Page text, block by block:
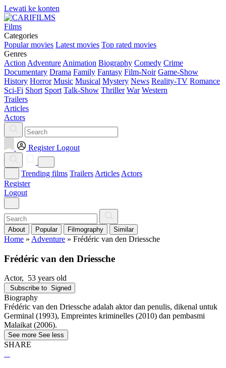
Lewati ke konten
Films
Categories
Popular movies Latest movies Top rated movies
Genres
Action Adventure Animation Biography Comedy Crime
Documentary Drama Family Fantasy Film-Noir Game-Show
History Horror Music Musical Mystery News Reality-TV Romance
Sci-Fi Short Sport Talk-Show Thriller War Western
Trailers
Articles
Actors
Register Logout
Trending films Trailers Articles Actors
Register
Logout
About Popular Filmography Similar
Home » Adventure » Frédéric van den Driessche
Frédéric van den Driessche
Actor, 53 years old
Subscribe to Signed
Biography
Frédéric van den Driessche adalah aktor dan penulis, dikenal untuk
Germinal (1993), Empreintes kriminelles (2010) dan pembasmi
Malaikat (2006).
See more See less
SHARE